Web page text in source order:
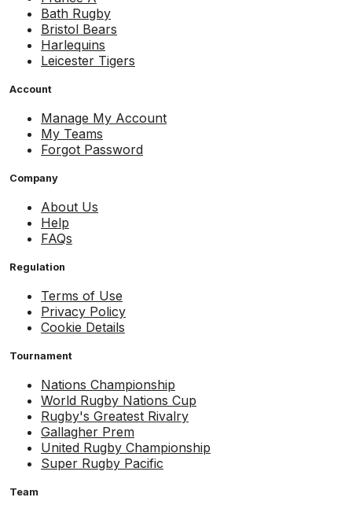
Bath Rugby
Bristol Bears
Harlequins
Leicester Tigers
Account
Manage My Account
My Teams
Forgot Password
Company
About Us
Help
FAQs
Regulation
Terms of Use
Privacy Policy
Cookie Details
Tournament
Nations Championship
World Rugby Nations Cup
Rugby's Greatest Rivalry
Gallagher Prem
United Rugby Championship
Super Rugby Pacific
Team